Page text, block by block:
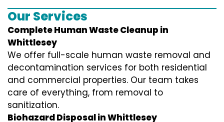
Our Services
Complete Human Waste Cleanup in
Whittlesey
We offer full-scale human waste removal and
decontamination services for both residential
and commercial properties. Our team takes
care of everything, from removal to
sanitization.
Biohazard Disposal in Whittlesey